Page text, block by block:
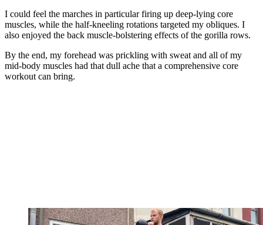
I could feel the marches in particular firing up deep-lying core
muscles, while the half-kneeling rotations targeted my obliques. I
also enjoyed the back muscle-bolstering effects of the gorilla rows.
By the end, my forehead was prickling with sweat and all of my
mid-body muscles had that dull ache that a comprehensive core
workout can bring.